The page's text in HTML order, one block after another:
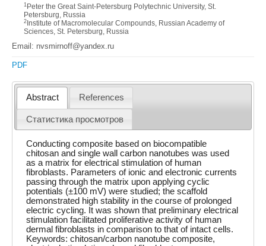
1 Peter the Great Saint-Petersburg Polytechnic University, St.
Petersburg, Russia
2 Institute of Macromolecular Compounds, Russian Academy of
Sciences, St. Petersburg, Russia
Email: nvsmirnoff@yandex.ru
PDF
Abstract References
Статистика просмотров
Conducting composite based on biocompatible
chitosan and single wall carbon nanotubes was used
as a matrix for electrical stimulation of human
fibroblasts. Parameters of ionic and electronic currents
passing through the matrix upon applying cyclic
potentials (±100 mV) were studied; the scaffold
demonstrated high stability in the course of prolonged
electric cycling. It was shown that preliminary electrical
stimulation facilitated proliferative activity of human
dermal fibroblasts in comparison to that of intact cells.
Keywords: chitosan/carbon nanotube composite,